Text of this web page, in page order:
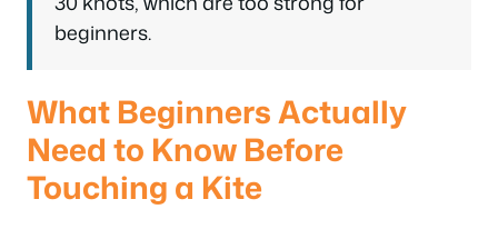
beginners.
What Beginners Actually
Need to Know Before
Touching a Kite